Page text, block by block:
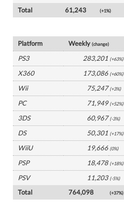
Total
61,243 (+1%)
Platform Weekly(change)
PS3
283,201 (+63%)
X360
173,086 (+60%)
Wii
75,247 (+3%)
PC
71,949 (+52%)
3DS
60,967 (-3%)
DS
50,301 (+17%)
WiiU
19,666 (0%)
PSP
18,478 (+18%)
PSV
11,203 (-5%)
Total
764,098 (+37%)